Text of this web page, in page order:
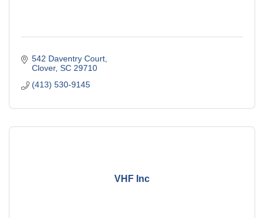
542 Daventry Court
Clover SC 29710
(413) 530-9145
VHF Inc